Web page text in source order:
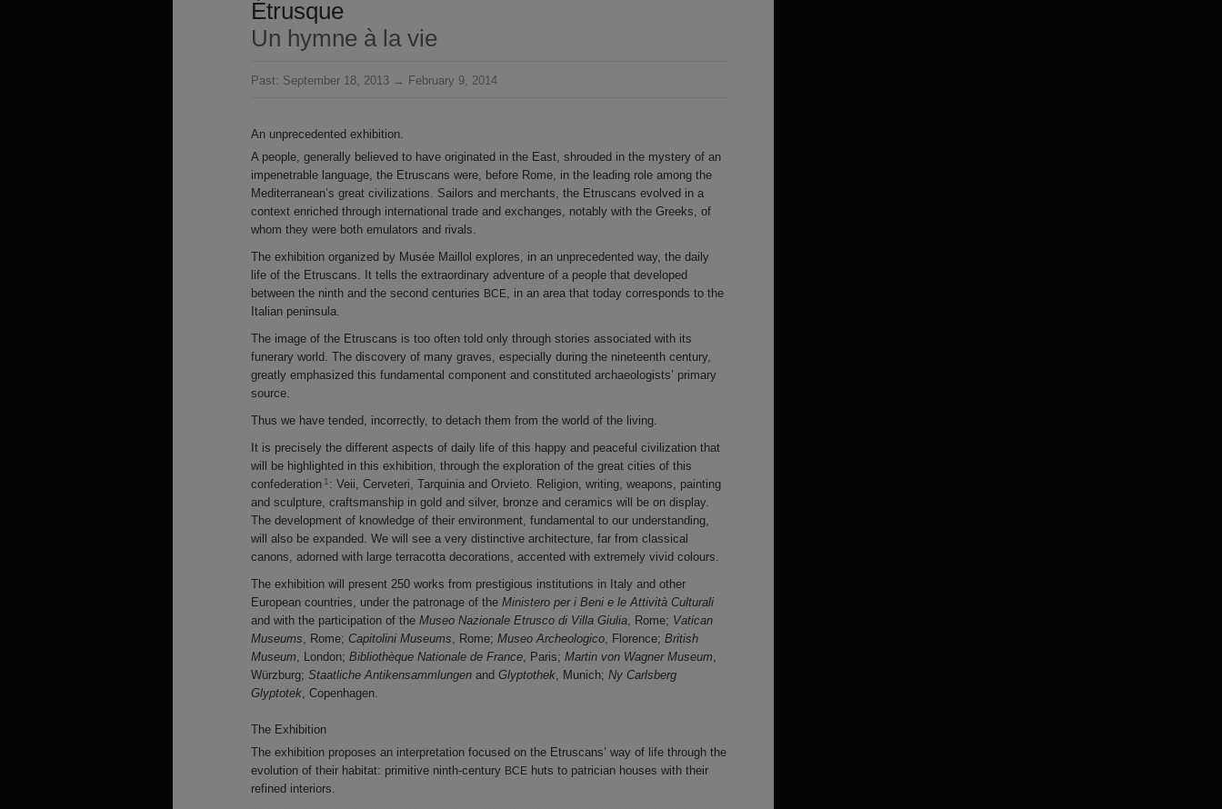
Étrusque
Un hymne à la vie
Past: September 18, 2013 → February 9, 2014
An unprecedented exhibition.
A people, generally believed to have originated in the East, shrouded in the mystery of an
impenetrable language, the Etruscans were, before Rome, in the leading role among the
Mediterranean’s great civilizations. Sailors and merchants, the Etruscans evolved in a
context enriched through international trade and exchanges, notably with the Greeks, of
whom they were both emulators and rivals.
The exhibition organized by Musée Maillol explores, in an unprecedented way, the daily
life of the Etruscans. It tells the extraordinary adventure of a people that developed
between the ninth and the second centuries BCE, in an area that today corresponds to the
Italian peninsula.
The image of the Etruscans is too often told only through stories associated with its
funerary world. The discovery of many graves, especially during the nineteenth century,
greatly emphasized this fundamental component and constituted archaeologists’ primary
source.
Thus we have tended, incorrectly, to detach them from the world of the living.
It is precisely the different aspects of daily life of this happy and peaceful civilization that
will be highlighted in this exhibition, through the exploration of the great cities of this
confederation 1 : Veii, Cerveteri, Tarquinia and Orvieto. Religion, writing, weapons, painting
and sculpture, craftsmanship in gold and silver, bronze and ceramics will be on display.
The development of knowledge of their environment, fundamental to our understanding,
will also be expanded. We will see a very distinctive architecture, far from classical
canons, adorned with large terracotta decorations, accented with extremely vivid colours.
The exhibition will present 250 works from prestigious institutions in Italy and other
European countries, under the patronage of the Ministero per i Beni e le Attività Culturali
and with the participation of the Museo Nazionale Etrusco di Villa Giulia, Rome; Vatican
Museums, Rome; Capitolini Museums, Rome; Museo Archeologico, Florence; British
Museum, London; Bibliothèque Nationale de France, Paris; Martin von Wagner Museum,
Würzburg; Staatliche Antikensammlungen and Glyptothek, Munich; Ny Carlsberg
Glyptotek, Copenhagen.
The Exhibition
The exhibition proposes an interpretation focused on the Etruscans’ way of life through the
evolution of their habitat: primitive ninth-century BCE huts to patrician houses with their
refined interiors.